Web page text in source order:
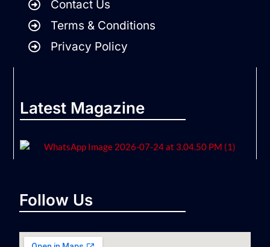
Contact Us
Terms & Conditions
Privacy Policy
Latest Magazine
Follow Us